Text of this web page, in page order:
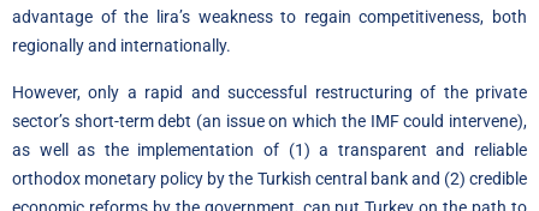
advantage of the lira’s weakness to regain competitiveness, both
regionally and internationally.
However, only a rapid and successful restructuring of the private
sector’s short-term debt (an issue on which the IMF could intervene),
as well as the implementation of (1) a transparent and reliable
orthodox monetary policy by the Turkish central bank and (2) credible
economic reforms by the government, can put Turkey on the path to